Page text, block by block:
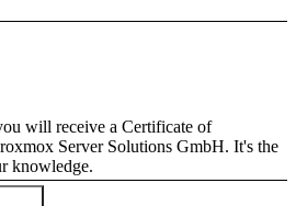
will receive a Certificate of
Server Solutions GmbH. It's the
knowledge.